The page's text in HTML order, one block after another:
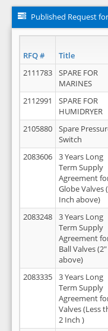
Published Request
RFQ # Title
2111783
SPARE FOR
MARINES
2112991
SPARE FOR
HUMIDRYER
2105880
Spare
Switch
2083606
3 Years Long
Term Supply
Agreement
Globe Valves
Inch above)
2083248
3 Years Long
Term Supply
Agreement
Ball Valves
above)
2083335
3 Years Long
Term Supply
Agreement
Valves (Less
2 Inch )